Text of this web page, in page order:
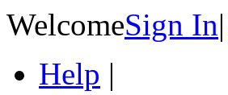
WelcomeSign In|
Help |